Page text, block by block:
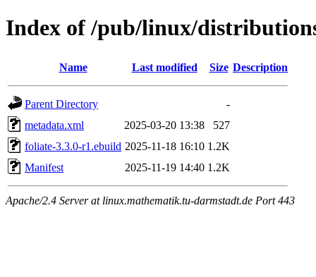
Index of /pub/linux/
Name Last modified Size Description
Parent Directory
-
metadata.xml
2025-03-20 13:38
527
foliate-3.3.0-r1.ebuild 2025-11-18 16:10 1.2K
Manifest
2025-11-19 14:40 1.2K
Apache/2.4 Server at linux.mathematik.tu-darmstadt.de Port 443